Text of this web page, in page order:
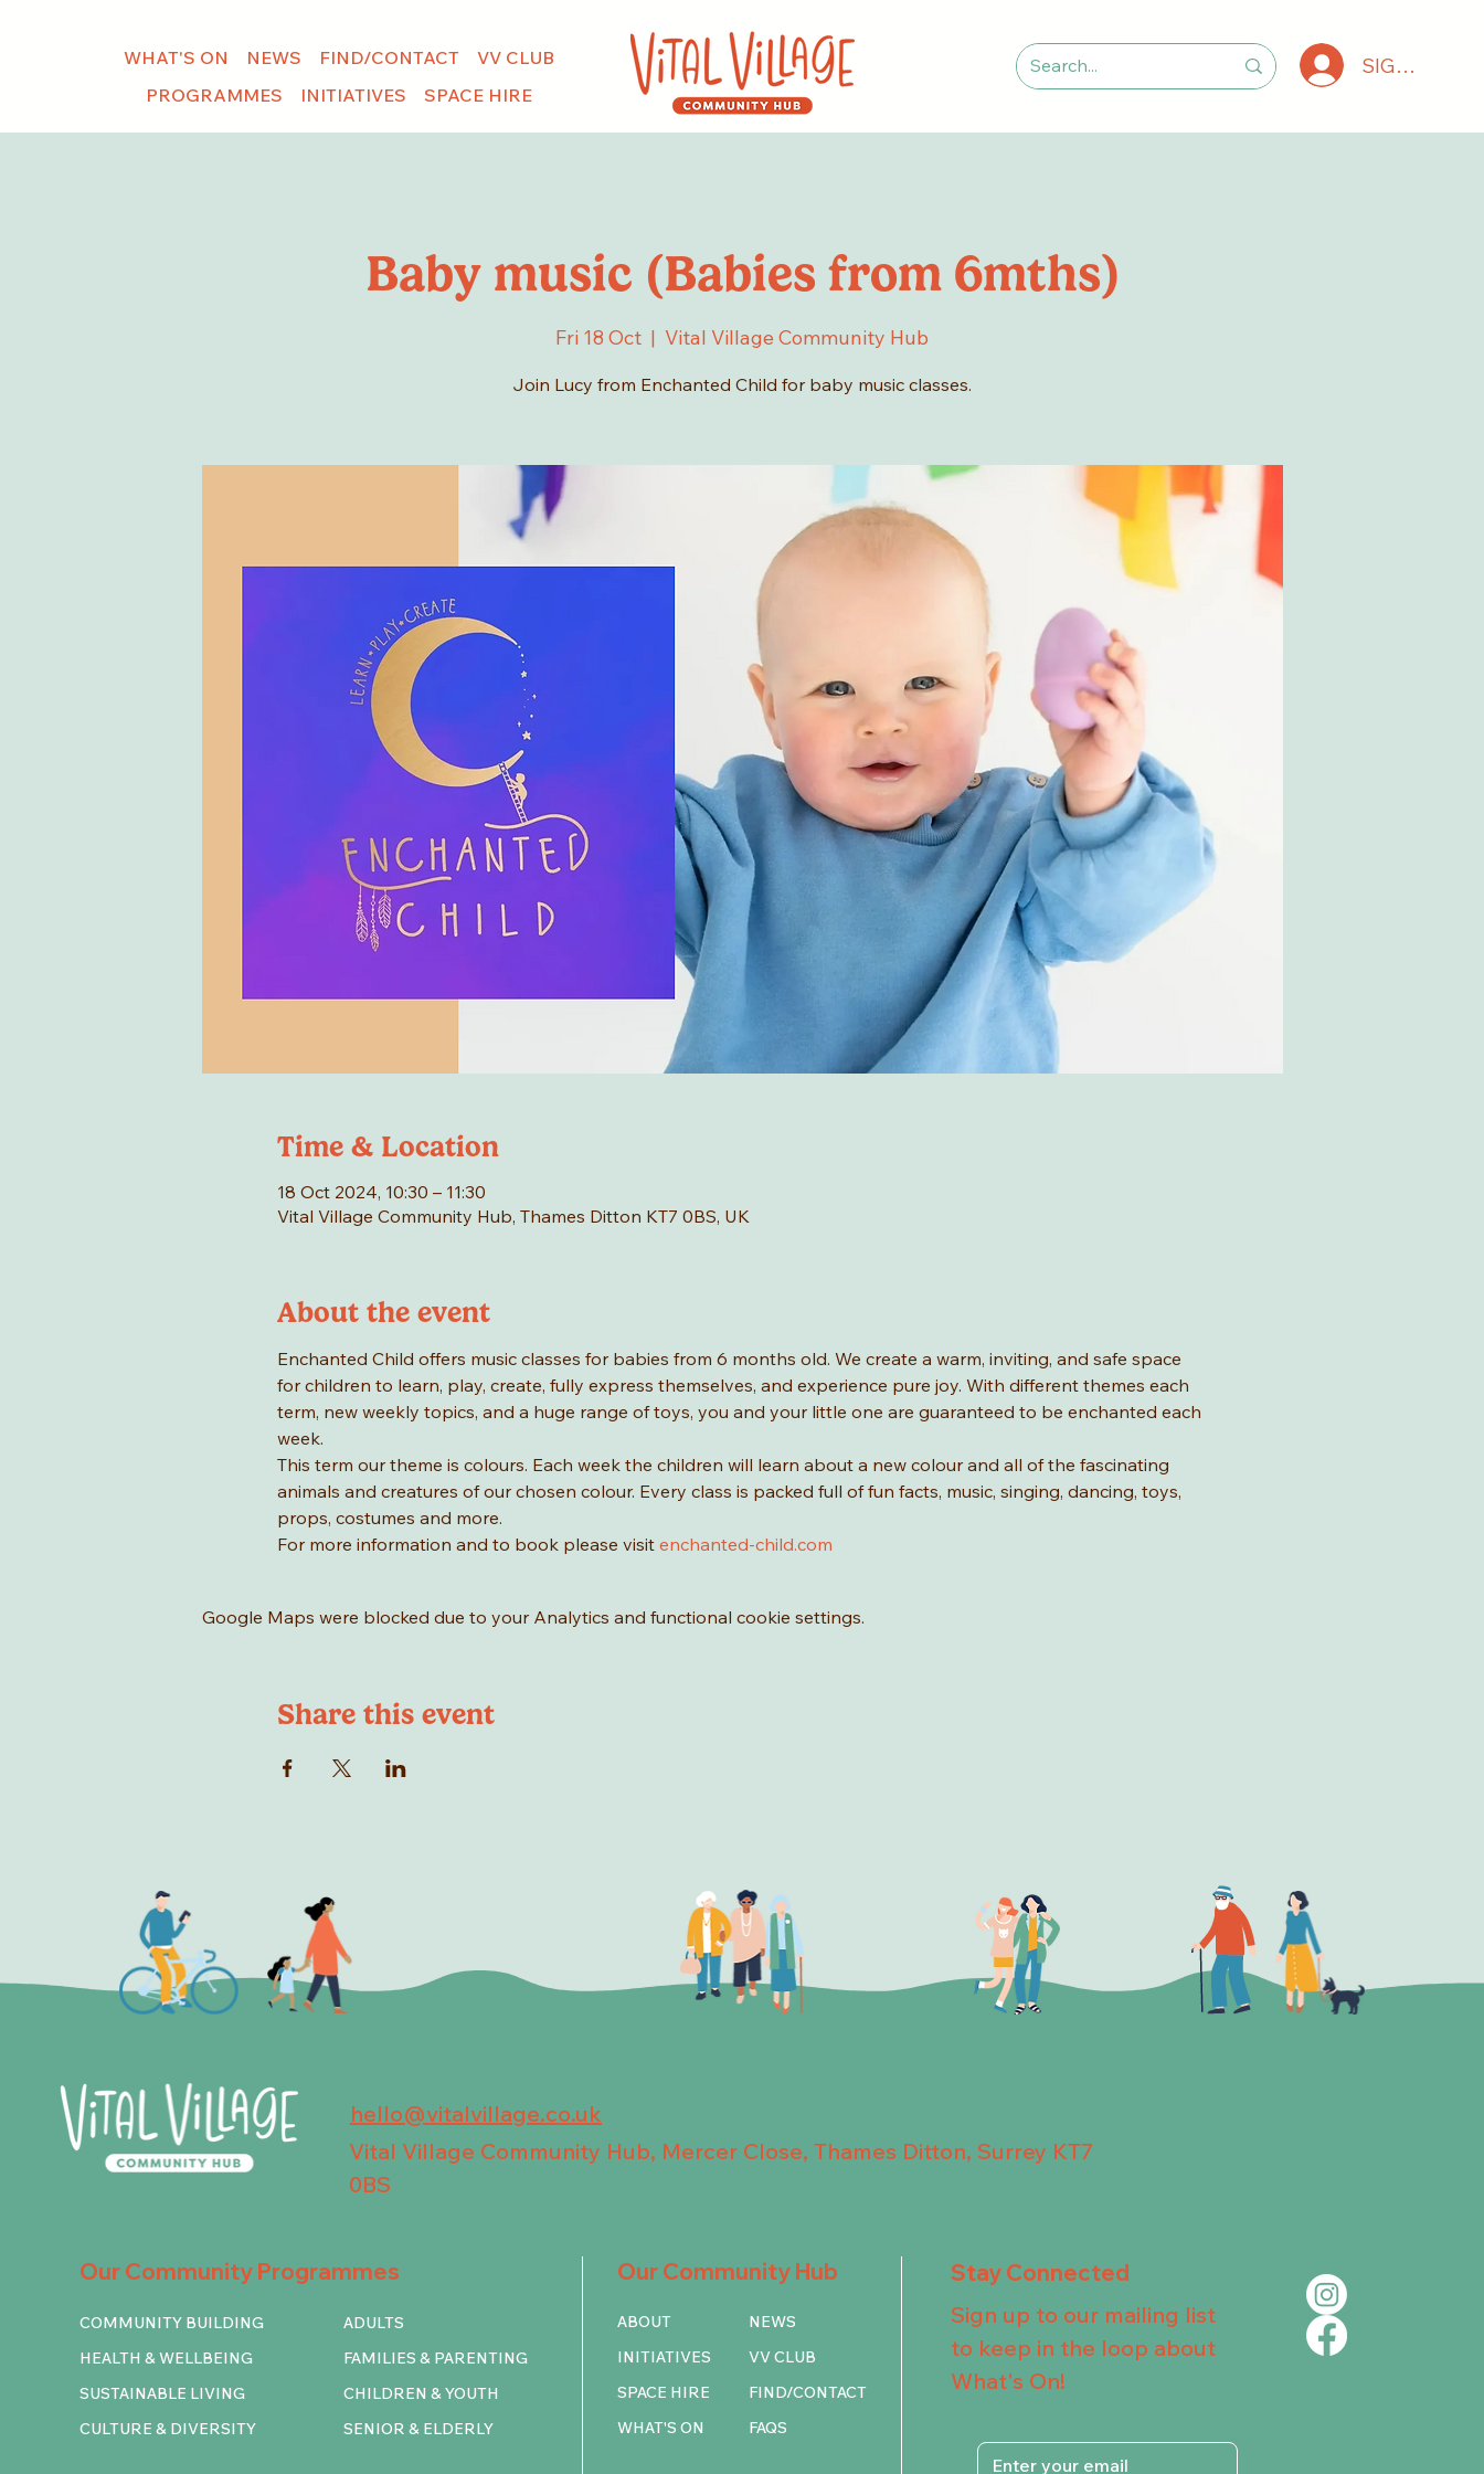
WHAT'S ON NEWS FIND/CONTACT
VV CLUB
PROGRAMMES
INITIATIVES SPACE HIRE
SIGN IN
Baby music (Babies from 6mths)
Fri 18 Oct
  |
Vital Village Community Hub
Join Lucy from Enchanted Child for baby music classes.
Time & Location
18 Oct 2024, 10:30 – 11:30
Vital Village Community Hub, Thames Ditton KT7 0BS, UK
About the event
Enchanted Child offers music classes for babies from 6 months old. We create a warm, inviting, and safe space
for children to learn, play, create, fully express themselves, and experience pure joy. With different themes each
term, new weekly topics, and a huge range of toys, you and your little one are guaranteed to be enchanted each
week.
This term our theme is colours. Each week the children will learn about a new colour and all of the fascinating
animals and creatures of our chosen colour. Every class is packed full of fun facts, music, singing, dancing, toys,
props, costumes and more.
For more information and to book please visit enchanted-child.com
Google Maps were blocked due to your Analytics and functional cookie settings.
Share this event
hello@vitalvillage.co.uk
Vital Village Community Hub, Mercer Close, Thames Ditton, Surrey KT7
0BS
Our Community Programmes
COMMUNITY BUILDING
HEALTH & WELLBEING
SUSTAINABLE LIVING
CULTURE & DIVERSITY
ADULTS
FAMILIES & PARENTING
CHILDREN & YOUTH
SENIOR & ELDERLY
Our Community Hub
ABOUT
INITIATIVES
SPACE HIRE
WHAT'S ON
NEWS
VV CLUB
FIND/CONTACT
FAQS
Stay Connected
Sign up to our mailing list
to keep in the loop about
What's On!